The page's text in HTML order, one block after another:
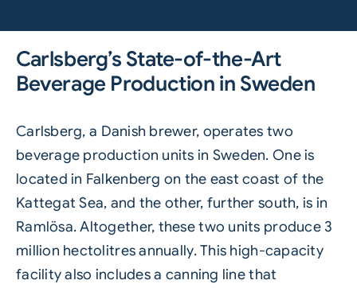
Carlsberg’s State-of-the-Art
Beverage Production in Sweden
Carlsberg, a Danish brewer, operates two
beverage production units in Sweden. One is
located in Falkenberg on the east coast of the
Kattegat Sea, and the other, further south, is in
Ramlösa. Altogether, these two units produce 3
million hectolitres annually. This high-capacity
facility also includes a canning line that